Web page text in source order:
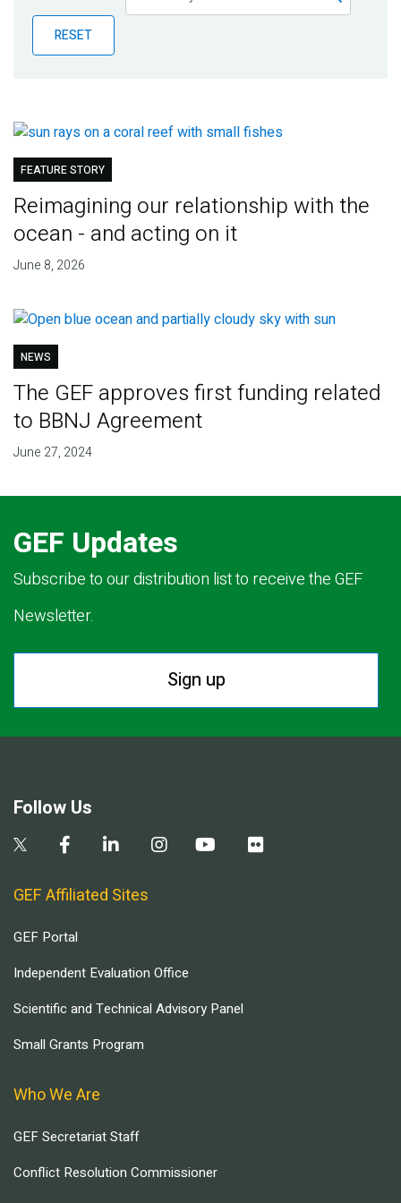
Publications
Blog
RESET
FEATURE STORY
Reimagining our relationship with the
ocean - and acting on it
June 8, 2026
NEWS
The GEF approves first funding related
to BBNJ Agreement
June 27, 2024
GEF Updates
Subscribe to our distribution list to receive the GEF
Newsletter.
Sign up
Follow Us
GEF Affiliated Sites
GEF Portal
Independent Evaluation Office
Scientific and Technical Advisory Panel
Small Grants Program
Who We Are
GEF Secretariat Staff
Conflict Resolution Commissioner